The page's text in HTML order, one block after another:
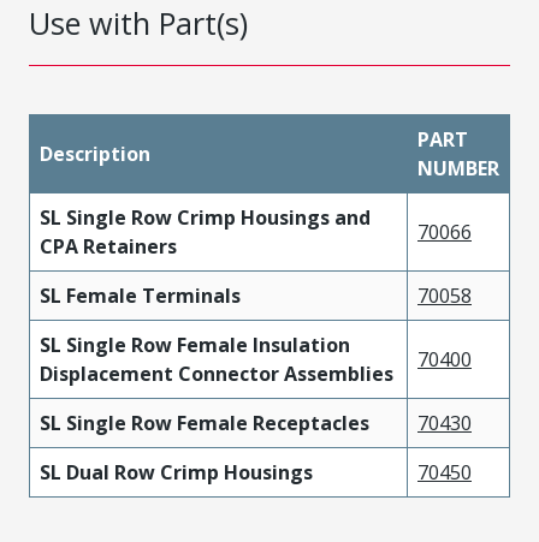
Use with Part(s)
Description
PART
NUMBER
SL Single Row Crimp Housings and
CPA Retainers
70066
SL Female Terminals
70058
SL Single Row Female Insulation
Displacement Connector Assemblies
70400
SL Single Row Female Receptacles
70430
SL Dual Row Crimp Housings
70450